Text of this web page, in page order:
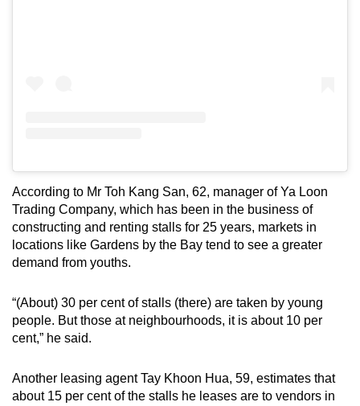
According to Mr Toh Kang San, 62, manager of Ya Loon
Trading Company, which has been in the business of
constructing and renting stalls for 25 years, markets in
locations like Gardens by the Bay tend to see a greater
demand from youths.
“(About) 30 per cent of stalls (there) are taken by young
people. But those at neighbourhoods, it is about 10 per
cent,” he said.
Another leasing agent Tay Khoon Hua, 59, estimates that
about 15 per cent of the stalls he leases are to vendors in